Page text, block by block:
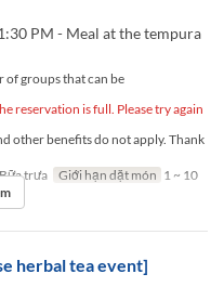
PM - Meal at the tempura
of groups that can be
reservation is full. Please try again
other benefits do not apply. Thank
trưa Giới hạn dặt món 1 ~ 10
herbal tea event]